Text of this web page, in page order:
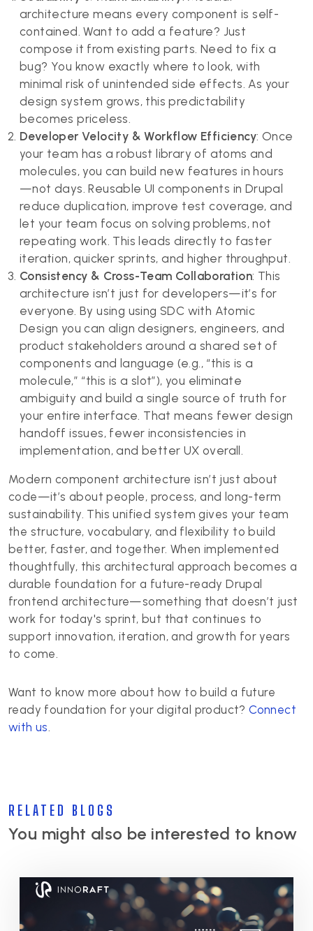
architecture means every component is self-
contained. Want to add a feature? Just
compose it from existing parts. Need to fix a
bug? You know exactly where to look, with
minimal risk of unintended side effects. As your
design system grows, this predictability
becomes priceless.
Developer Velocity & Workflow Efficiency: Once
your team has a robust library of atoms and
molecules, you can build new features in hours
—not days. Reusable UI components in Drupal
reduce duplication, improve test coverage, and
let your team focus on solving problems, not
repeating work. This leads directly to faster
iteration, quicker sprints, and higher throughput.
Consistency & Cross-Team Collaboration: This
architecture isn’t just for developers—it’s for
everyone. By using using SDC with Atomic
Design you can align designers, engineers, and
product stakeholders around a shared set of
components and language (e.g., “this is a
molecule,” “this is a slot”), you eliminate
ambiguity and build a single source of truth for
your entire interface. That means fewer design
handoff issues, fewer inconsistencies in
implementation, and better UX overall.
Modern component architecture isn’t just about
code—it’s about people, process, and long-term
sustainability. This unified system gives your team
the structure, vocabulary, and flexibility to build
better, faster, and together. When implemented
thoughtfully, this architectural approach becomes a
durable foundation for a future-ready Drupal
frontend architecture—something that doesn’t just
work for today's sprint, but that continues to
support innovation, iteration, and growth for years
to come.
Want to know more about how to build a future
ready foundation for your digital product?Connect
with us.
RELATED BLOGS
You might also be interested to know